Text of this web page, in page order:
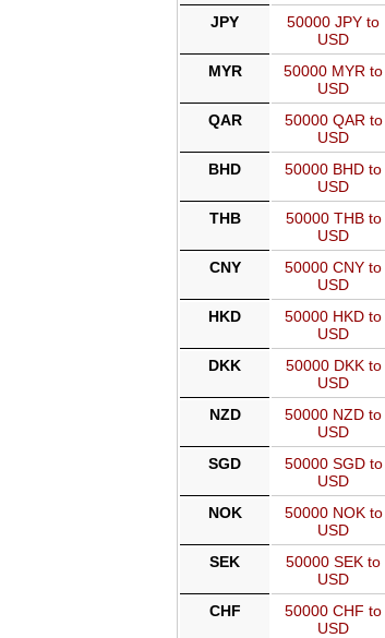
JPY
50000 JPY to
USD
MYR
50000 MYR to
USD
QAR
50000 QAR to
USD
BHD
50000 BHD to
USD
THB
50000 THB to
USD
CNY
50000 CNY to
USD
HKD
50000 HKD to
USD
DKK
50000 DKK to
USD
NZD
50000 NZD to
USD
SGD
50000 SGD to
USD
NOK
50000 NOK to
USD
SEK
50000 SEK to
USD
CHF
50000 CHF to
USD